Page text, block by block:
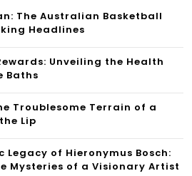
The Australian Basketball
Headlines
Unveiling the Health
Baths
Troublesome Terrain of a
Lip
Legacy of Hieronymus Bosch:
Mysteries of a Visionary Artist